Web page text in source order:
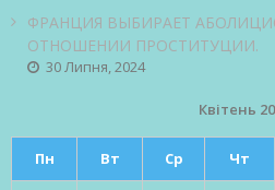
ФРАНЦИЯ ВЫБИРАЕТ
ОТНОШЕНИИ ПРОСТИТУЦИИ.
30 Липня, 2024
Квітень
Пн Вт Ср Чт